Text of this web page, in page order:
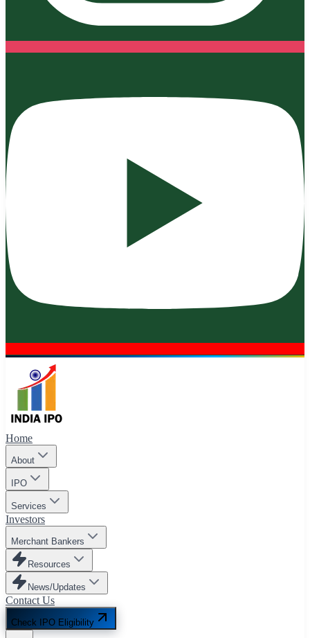
Home
About
IPO
Services
Investors
Merchant Bankers
Resources
News/Updates
Contact Us
Check IPO Eligibility